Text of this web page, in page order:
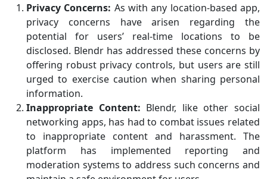
Privacy Concerns: As with any location-based app,
privacy concerns have arisen regarding the
potential for users’ real-time locations to be
disclosed. Blendr has addressed these concerns by
offering robust privacy controls, but users are still
urged to exercise caution when sharing personal
information.
Inappropriate Content: Blendr, like other social
networking apps, has had to combat issues related
to inappropriate content and harassment. The
platform has implemented reporting and
moderation systems to address such concerns and